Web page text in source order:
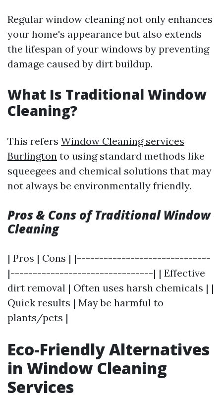
Regular window cleaning not only enhances
your home's appearance but also extends
the lifespan of your windows by preventing
damage caused by dirt buildup.
What Is Traditional Window
Cleaning?
This refers Window Cleaning services
Burlington to using standard methods like
squeegees and chemical solutions that may
not always be environmentally friendly.
Pros & Cons of Traditional Window
Cleaning
| Pros | Cons | |------------------------------
|--------------------------------| | Effective
dirt removal | Often uses harsh chemicals | |
Quick results | May be harmful to
plants/pets |
Eco-Friendly Alternatives
in Window Cleaning
Services